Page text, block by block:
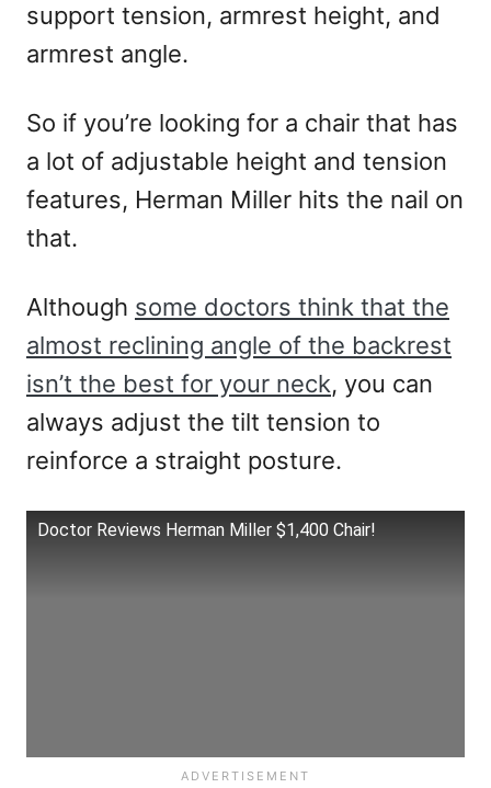
support tension, armrest height, and
armrest angle.
So if you’re looking for a chair that has
a lot of adjustable height and tension
features, Herman Miller hits the nail on
that.
Although some doctors think that the
almost reclining angle of the backrest
isn’t the best for your neck, you can
always adjust the tilt tension to
reinforce a straight posture.
Doctor Reviews Herman Miller $1,400 Chair!